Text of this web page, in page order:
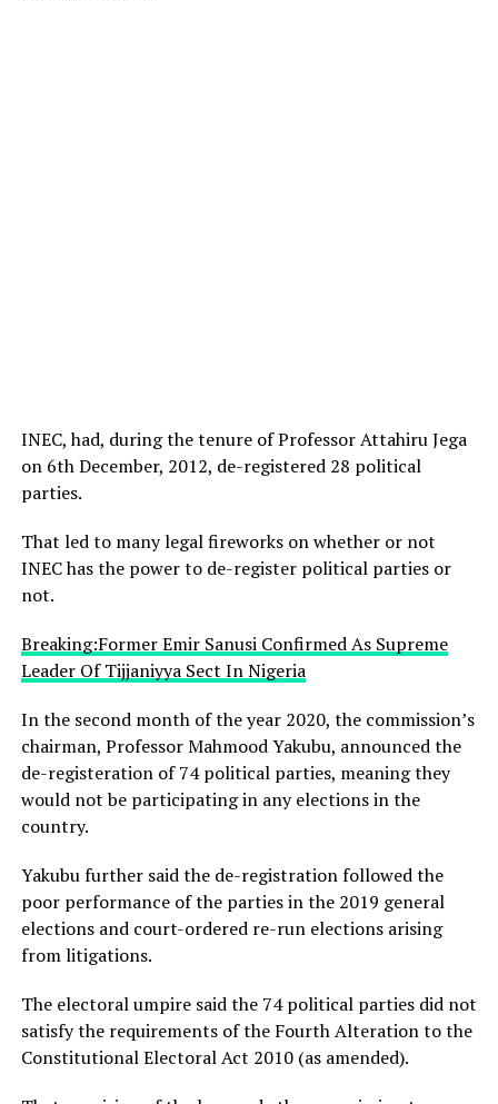
INEC, had, during the tenure of Professor Attahiru Jega
on 6th December, 2012, de-registered 28 political
parties.
That led to many legal fireworks on whether or not
INEC has the power to de-register political parties or
not.
Breaking:Former Emir Sanusi Confirmed As Supreme
Leader Of Tijjaniyya Sect In Nigeria
In the second month of the year 2020, the commission’s
chairman, Professor Mahmood Yakubu, announced the
de-registeration of 74 political parties, meaning they
would not be participating in any elections in the
country.
Yakubu further said the de-registration followed the
poor performance of the parties in the 2019 general
elections and court-ordered re-run elections arising
from litigations.
The electoral umpire said the 74 political parties did not
satisfy the requirements of the Fourth Alteration to the
Constitutional Electoral Act 2010 (as amended).